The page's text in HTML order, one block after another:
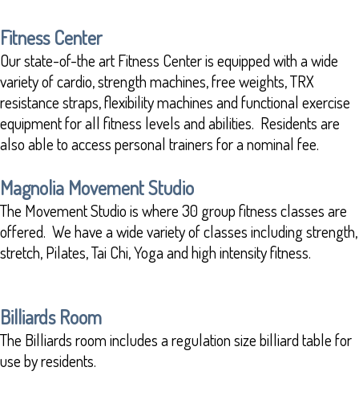
Fitness Center
Our state-of-the art Fitness Center is equipped with a wide
variety of cardio, strength machines, free weights, TRX
resistance straps, flexibility machines and functional exercise
equipment for all fitness levels and abilities. Residents are
also able to access personal trainers for a nominal fee.
Magnolia Movement Studio
The Movement Studio is where 30 group fitness classes are
offered. We have a wide variety of classes including strength,
stretch, Pilates, Tai Chi, Yoga and high intensity fitness.
Billiards Room
The Billiards room includes a regulation size billiard table for
use by residents.